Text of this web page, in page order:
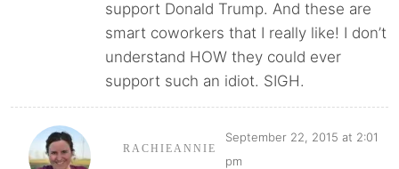
support Donald Trump. And these are
smart coworkers that I really like! I don’t
understand HOW they could ever
support such an idiot. SIGH.
RACHIEANNIE
September 22, 2015 at 2:01
pm